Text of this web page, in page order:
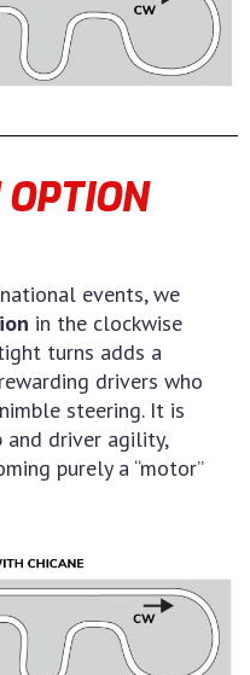
events, we
in the clockwise
turns adds a
drivers who
steering. It is
and driver agility,
purely a “motor”